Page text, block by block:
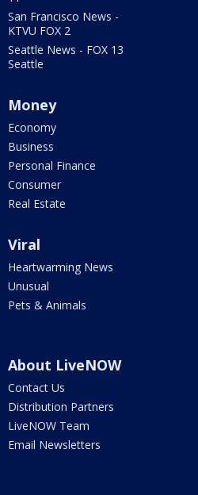
San Francisco News -
KTVU FOX 2
Seattle News - FOX 13
Seattle
Money
Economy
Business
Personal Finance
Consumer
Real Estate
Viral
Heartwarming News
Unusual
Pets & Animals
About LiveNOW
Contact Us
Distribution Partners
LiveNOW Team
Email Newsletters